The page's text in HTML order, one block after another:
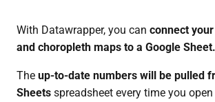
With Datawrapper, you can connect
and choropleth maps to a Google Sheet.
The up-to-date numbers will be pulled
Sheetsspreadsheet every time you open